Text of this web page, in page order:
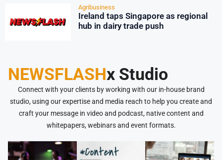
Agribusiness
Ireland taps Singapore as regional
hub in dairy trade push
NEWSFLASHx Studio
Connect with your clients by working with our in-house brand
studio, using our expertise and media reach to help you create and
craft your message in video and podcast, native content and
whitepapers, webinars and event formats.